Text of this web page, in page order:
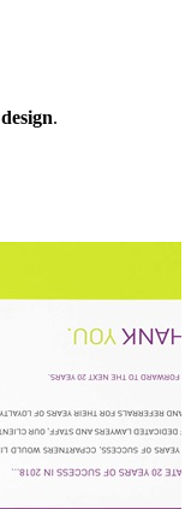
design.